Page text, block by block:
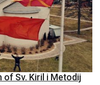
Sv. Kiril i Metodij